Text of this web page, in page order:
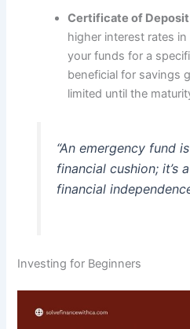
Certificate of
higher interest rates
your funds for a
beneficial for savings
limited until the
“An emergency fund
financial cushion; it’s
financial
Investing for Beginners